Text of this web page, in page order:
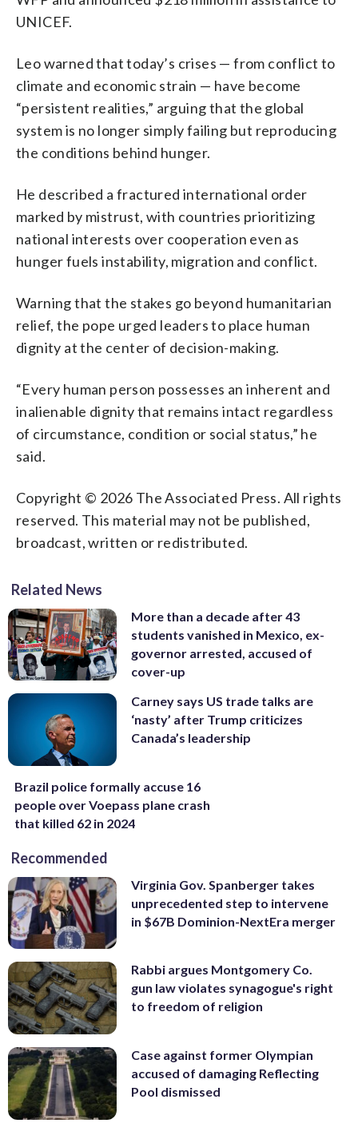
UNICEF.
Leo warned that today’s crises — from conflict to
climate and economic strain — have become
“persistent realities,” arguing that the global
system is no longer simply failing but reproducing
the conditions behind hunger.
He described a fractured international order
marked by mistrust, with countries prioritizing
national interests over cooperation even as
hunger fuels instability, migration and conflict.
Warning that the stakes go beyond humanitarian
relief, the pope urged leaders to place human
dignity at the center of decision-making.
“Every human person possesses an inherent and
inalienable dignity that remains intact regardless
of circumstance, condition or social status,” he
said.
Copyright © 2026 The Associated Press. All rights
reserved. This material may not be published,
broadcast, written or redistributed.
Related News
More than a decade after 43
students vanished in Mexico, ex-
governor arrested, accused of
cover-up
Carney says US trade talks are
‘nasty’ after Trump criticizes
Canada’s leadership
Brazil police formally accuse 16
people over Voepass plane crash
that killed 62 in 2024
Recommended
Virginia Gov. Spanberger takes
unprecedented step to intervene
in $67B Dominion-NextEra merger
Rabbi argues Montgomery Co.
gun law violates synagogue's right
to freedom of religion
Case against former Olympian
accused of damaging Reflecting
Pool dismissed